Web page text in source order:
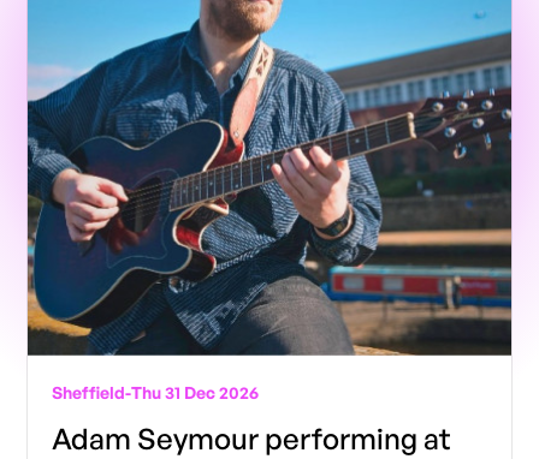
Sheffield-Thu 31 Dec 2026
Adam Seymour performing at